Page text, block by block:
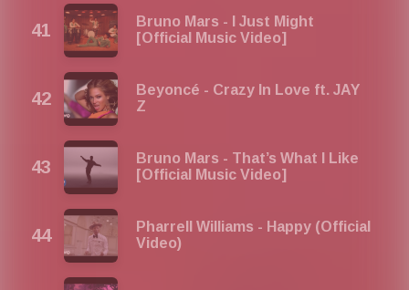
Bruno Mars - I Just Might
[Official Music Video]
Beyoncé - Crazy In Love ft. JAY
Z
Bruno Mars - That’s What I Like
[Official Music Video]
Pharrell Williams - Happy (Official
Video)